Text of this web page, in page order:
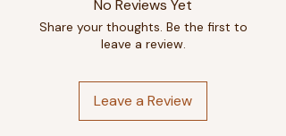
No Reviews Yet
Share your thoughts. Be the first to
leave a review.
Leave a Review